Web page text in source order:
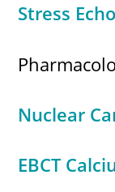
Stress
Nuclear
EBCT